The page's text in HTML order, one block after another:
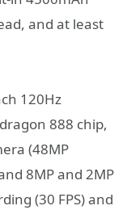
and at least
120Hz
888 chip,
(48MP
8MP and 2MP
(30 FPS) and